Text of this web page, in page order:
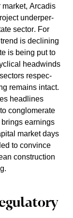
Arcadis
under­per­
sector. For
is decli­ning
is being put to
headwinds
respec­
remains intact.
headlines
conglo­me­rate
brings earnings
market days
to convince
construc­tion